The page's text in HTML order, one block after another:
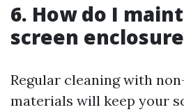
6. How do I
screen
Regular cleaning with
materials will keep your